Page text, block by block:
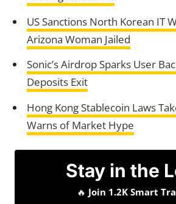
US Sanctions North Korean IT
Arizona Woman Jailed
Sonic’s Airdrop Sparks User
Deposits Exit
Hong Kong Stablecoin Laws
Warns of Market Hype
Stay in the
🔥 Join 1.2K Smart